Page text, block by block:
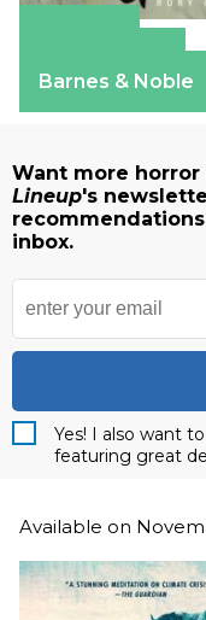
Barnes & Noble
Want more horror
Lineup's
inbox.
Yes! I also want
featuring great
Available on